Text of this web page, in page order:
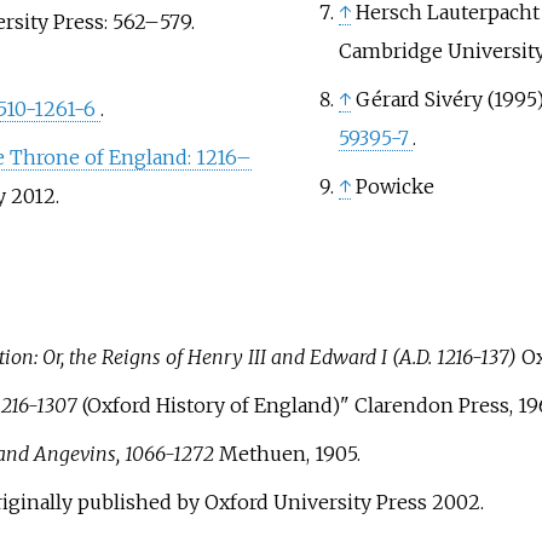
Press: 562–579.
1261-6 .
of England: 1216–
2012.
↑ Hersch Lauterpacht
Cambridge
↑ Gérard Sivéry
59395-7.
↑ Powicke
Or, the Reigns of Henry III and Edward I (A.D. 1216-137)
1307(Oxford History of England)" Clarendon Press,
Angevins, 1066-1272Methuen, 1905.
published by Oxford University Press 2002.